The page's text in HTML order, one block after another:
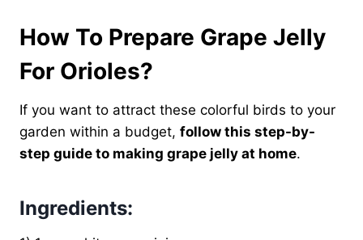
How To Prepare Grape Jelly
For Orioles?
If you want to attract these colorful birds to your
garden within a budget, follow this step-by-
step guide to making grape jelly at home.
Ingredients: